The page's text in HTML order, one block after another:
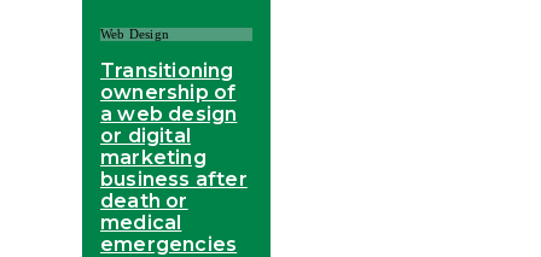
Web Design
Transitioning
ownership of
a web design
or digital
marketing
business after
death or
medical
emergencies